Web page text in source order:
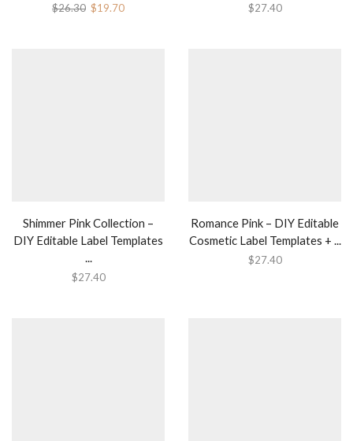
$26.30 Original
$19.70Current
$27.40
Shimmer Pink Collection –
DIY Editable Label Templates
...
$27.40
Romance Pink – DIY Editable
Cosmetic Label Templates + ...
$27.40